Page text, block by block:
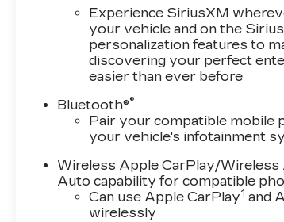
Experience SiriusXM
your vehicle and on the
personalization features to
discovering your perfect
easier than ever before
Bluetooth®®
Pair your compatible mobile
your vehicle's infotainment
Wireless Apple CarPlay/Wireless
Auto capability for compatible
Can use Apple CarPlay1 and
wirelessly